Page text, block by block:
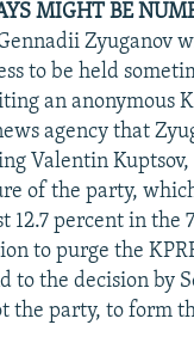
MIGHT BE
to be held
an anonymous
agency that
Valentin
of the party,
12.7 percent in the
to purge the
to the decision by
the party, to form